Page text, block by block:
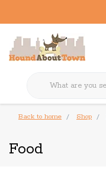
Back to home Shop
Food